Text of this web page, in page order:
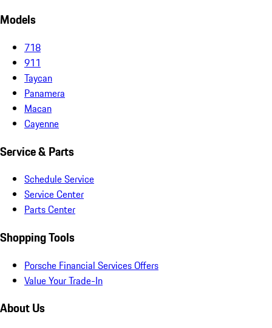
Models
718
911
Taycan
Panamera
Macan
Cayenne
Service & Parts
Schedule Service
Service Center
Parts Center
Shopping Tools
Porsche Financial Services Offers
Value Your Trade-In
About Us